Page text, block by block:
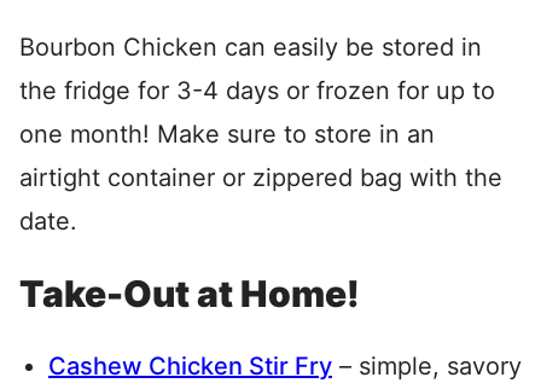
Bourbon Chicken can easily be stored in
the fridge for 3-4 days or frozen for up to
one month! Make sure to store in an
airtight container or zippered bag with the
date.
Take-Out at Home!
Cashew Chicken Stir Fry – simple, savory